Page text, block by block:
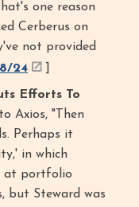
one reason
Cerberus on
not provided
24
Efforts To
Axios, "Then
Perhaps it
in which
at portfolio
but Steward was